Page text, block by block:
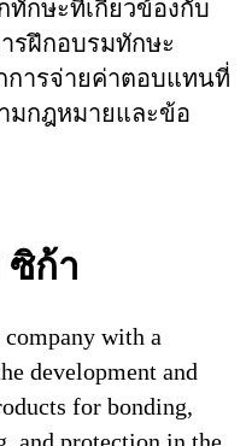
กษะที่เกี่ยวข้องกับ
รฝึกอบรมทักษะ
การจ่ายค่าตอบแทนที่
มกฎหมายและข้อ
ซิก้า
with a
development and
for bonding,